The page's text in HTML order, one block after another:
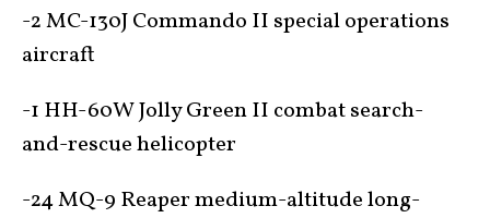
-2 MC-130J Commando II special operations
aircraft
-1 HH-60W Jolly Green II combat search-
and-rescue helicopter
-24 MQ-9 Reaper medium-altitude long-